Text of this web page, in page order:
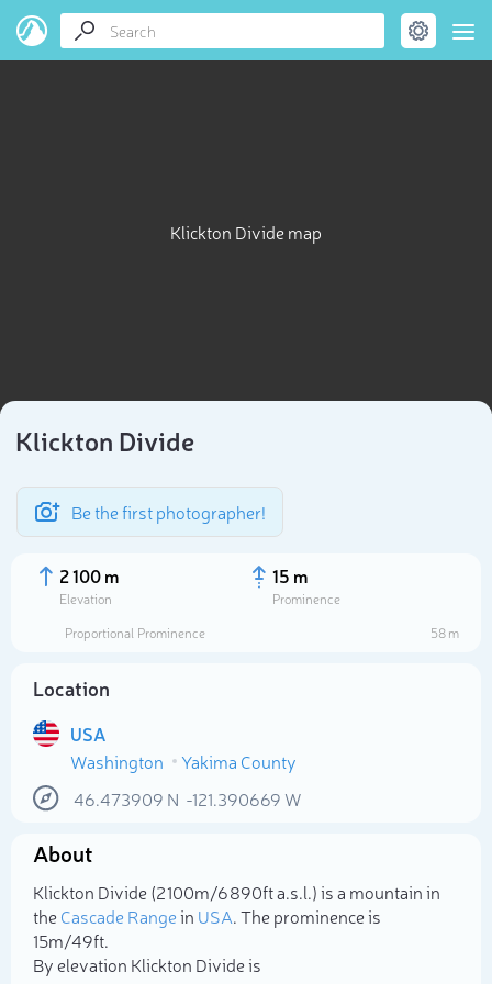
Klickton Divide map
Klickton Divide
Be the first photographer!
2 100 m
Elevation
15 m
Prominence
Proportional Prominence
58 m
Location
USA
Washington
Yakima County
46.473909 N -121.390669 W
About
Klickton Divide (2 100m/6 890ft a.s.l.) is a mountain in
theCascade Rangein USA. The prominence is
15m/49ft.
By elevation Klickton Divide is